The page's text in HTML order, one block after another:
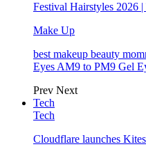
Festival Hairstyles 2026
Make Up
best makeup beauty
Eyes AM9 to PM9 Gel
Prev Next
Tech
Tech
Cloudflare launches